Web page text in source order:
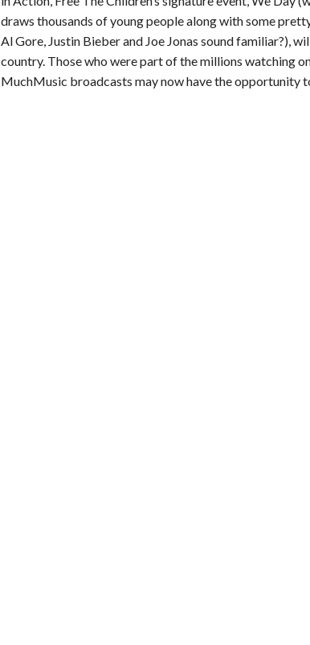
draws thousands of young people along with some
Al Gore, Justin Bieber and Joe Jonas sound familiar?),
country. Those who were part of the millions watching
MuchMusic broadcasts may now have the opportunity